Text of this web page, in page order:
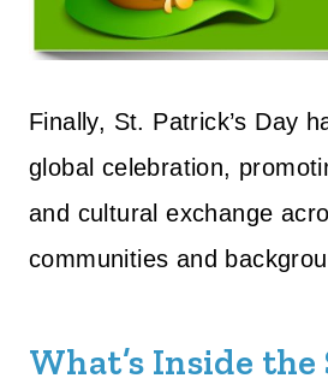
Finally, St. Patrick’s Day
global celebration,
and cultural exchange
communities and
What’s Inside the